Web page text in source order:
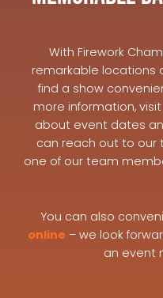
With Firework
remarkable locations
find a show
more information,
about event dates
can reach out to our
one of our team
You can also
online – we look
an event